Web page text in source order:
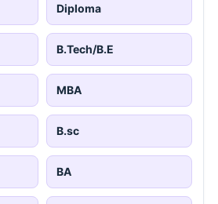
Diploma
B.Tech/B.E
MBA
B.sc
BA